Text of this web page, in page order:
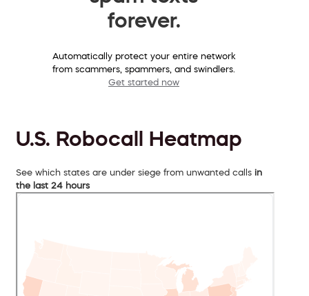
forever.
Automatically protect your entire network
from scammers, spammers, and swindlers.
Get started now
U.S. Robocall Heatmap
See which states are under siege from unwanted calls in
the last 24 hours